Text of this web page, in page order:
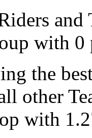
and
with 0
the
other
with